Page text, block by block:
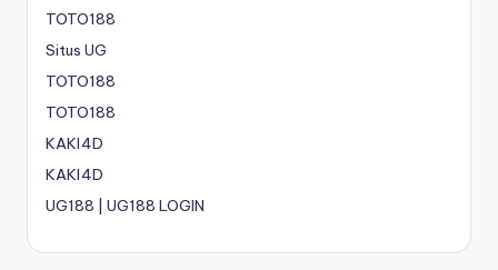
TOTO188
Situs UG
TOTO188
TOTO188
KAKI4D
KAKI4D
UG188 | UG188 LOGIN